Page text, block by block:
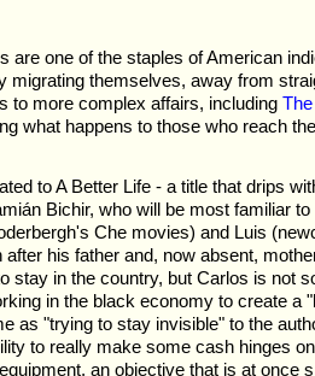
are one of the staples of American
migrating themselves, away from
to more complex affairs, including
what happens to those who reach
to A Better Life - a title that drips
Bichir, who will be most familiar
Che movies) and Luis
after his father and, now absent,
stay in the country, but Carlos is not
in the black economy to create a
as "trying to stay invisible" to the
to really make some cash hinges
an objective that is at once